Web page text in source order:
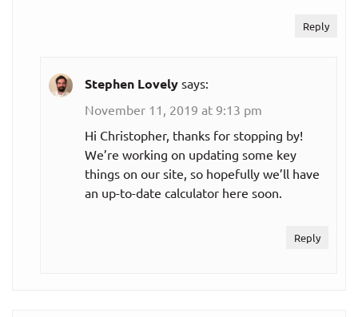
Reply
Stephen Lovely says:
November 11, 2019 at 9:13 pm
Hi Christopher, thanks for stopping by!
We’re working on updating some key
things on our site, so hopefully we’ll have
an up-to-date calculator here soon.
Reply